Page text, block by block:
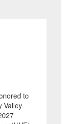
to
Valley